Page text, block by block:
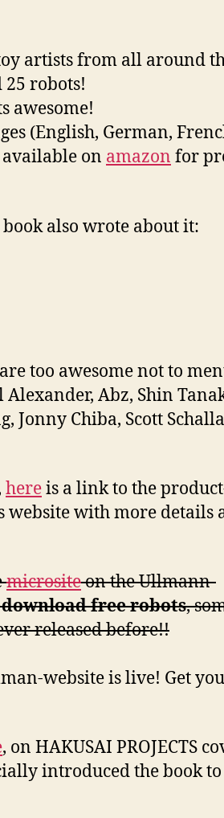
artists from all around
robots!
awesome!
(English, German,
on amazon for
also wrote about it:
too awesome not to
Abz, Shin
Jonny Chiba, Scott
hereis a link to the
with more details
micrositeon the Ullmann-
download free robots,
released before!!
website is live! Get
, on HAKUSAI PROJECTS
introduced the book